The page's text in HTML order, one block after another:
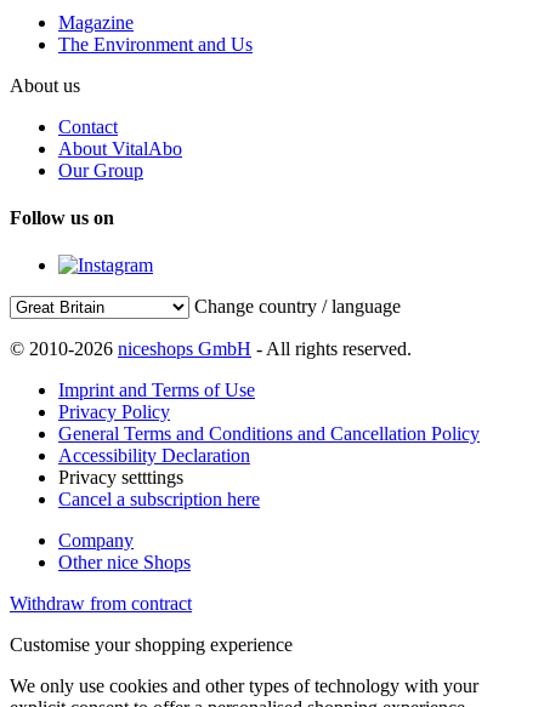
Magazine
The Environment and Us
About us
Contact
About VitalAbo
Our Group
Follow us on
Change country / language
© 2010-2026 niceshops GmbH - All rights reserved.
Imprint and Terms of Use
Privacy Policy
General Terms and Conditions and Cancellation Policy
Accessibility Declaration
Privacy setttings
Cancel a subscription here
Company
Other nice Shops
Withdraw from contract
Customise your shopping experience
We only use cookies and other types of technology with your